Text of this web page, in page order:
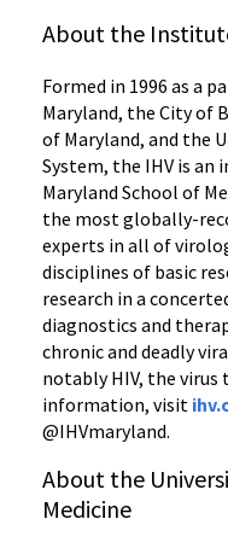
About the
Formed in 1996 as a
Maryland, the City of
of Maryland, and the
System, the IHV is
Maryland School of
the most globally-
experts in all of
disciplines of basic
research in a
diagnostics and
chronic and deadly
notably HIV, the virus
information, visit
@IHVmaryland.
About the
Medicine